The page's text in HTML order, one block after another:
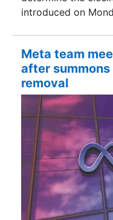
introduced on
Meta team
after
removal